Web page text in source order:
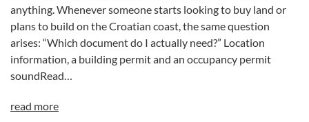
anything. Whenever someone starts looking to buy land or
plans to build on the Croatian coast, the same question
arises: “Which document do I actually need?” Location
information, a building permit and an occupancy permit
soundRead…
read more